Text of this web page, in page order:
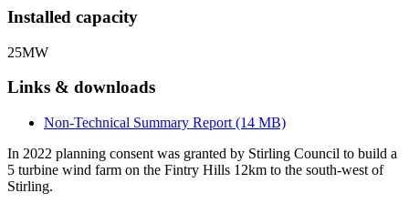
Installed capacity
25MW
Links & downloads
Non-Technical Summary Report (14 MB)
In 2022 planning consent was granted by Stirling Council to build a
5 turbine wind farm on the Fintry Hills 12km to the south-west of
Stirling.